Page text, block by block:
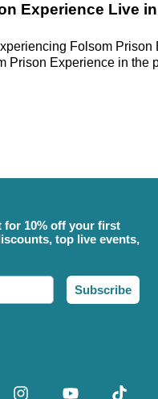
Experience Live
Folsom
Prison Experience in the
for 10% off your first
top live events,
Subscribe